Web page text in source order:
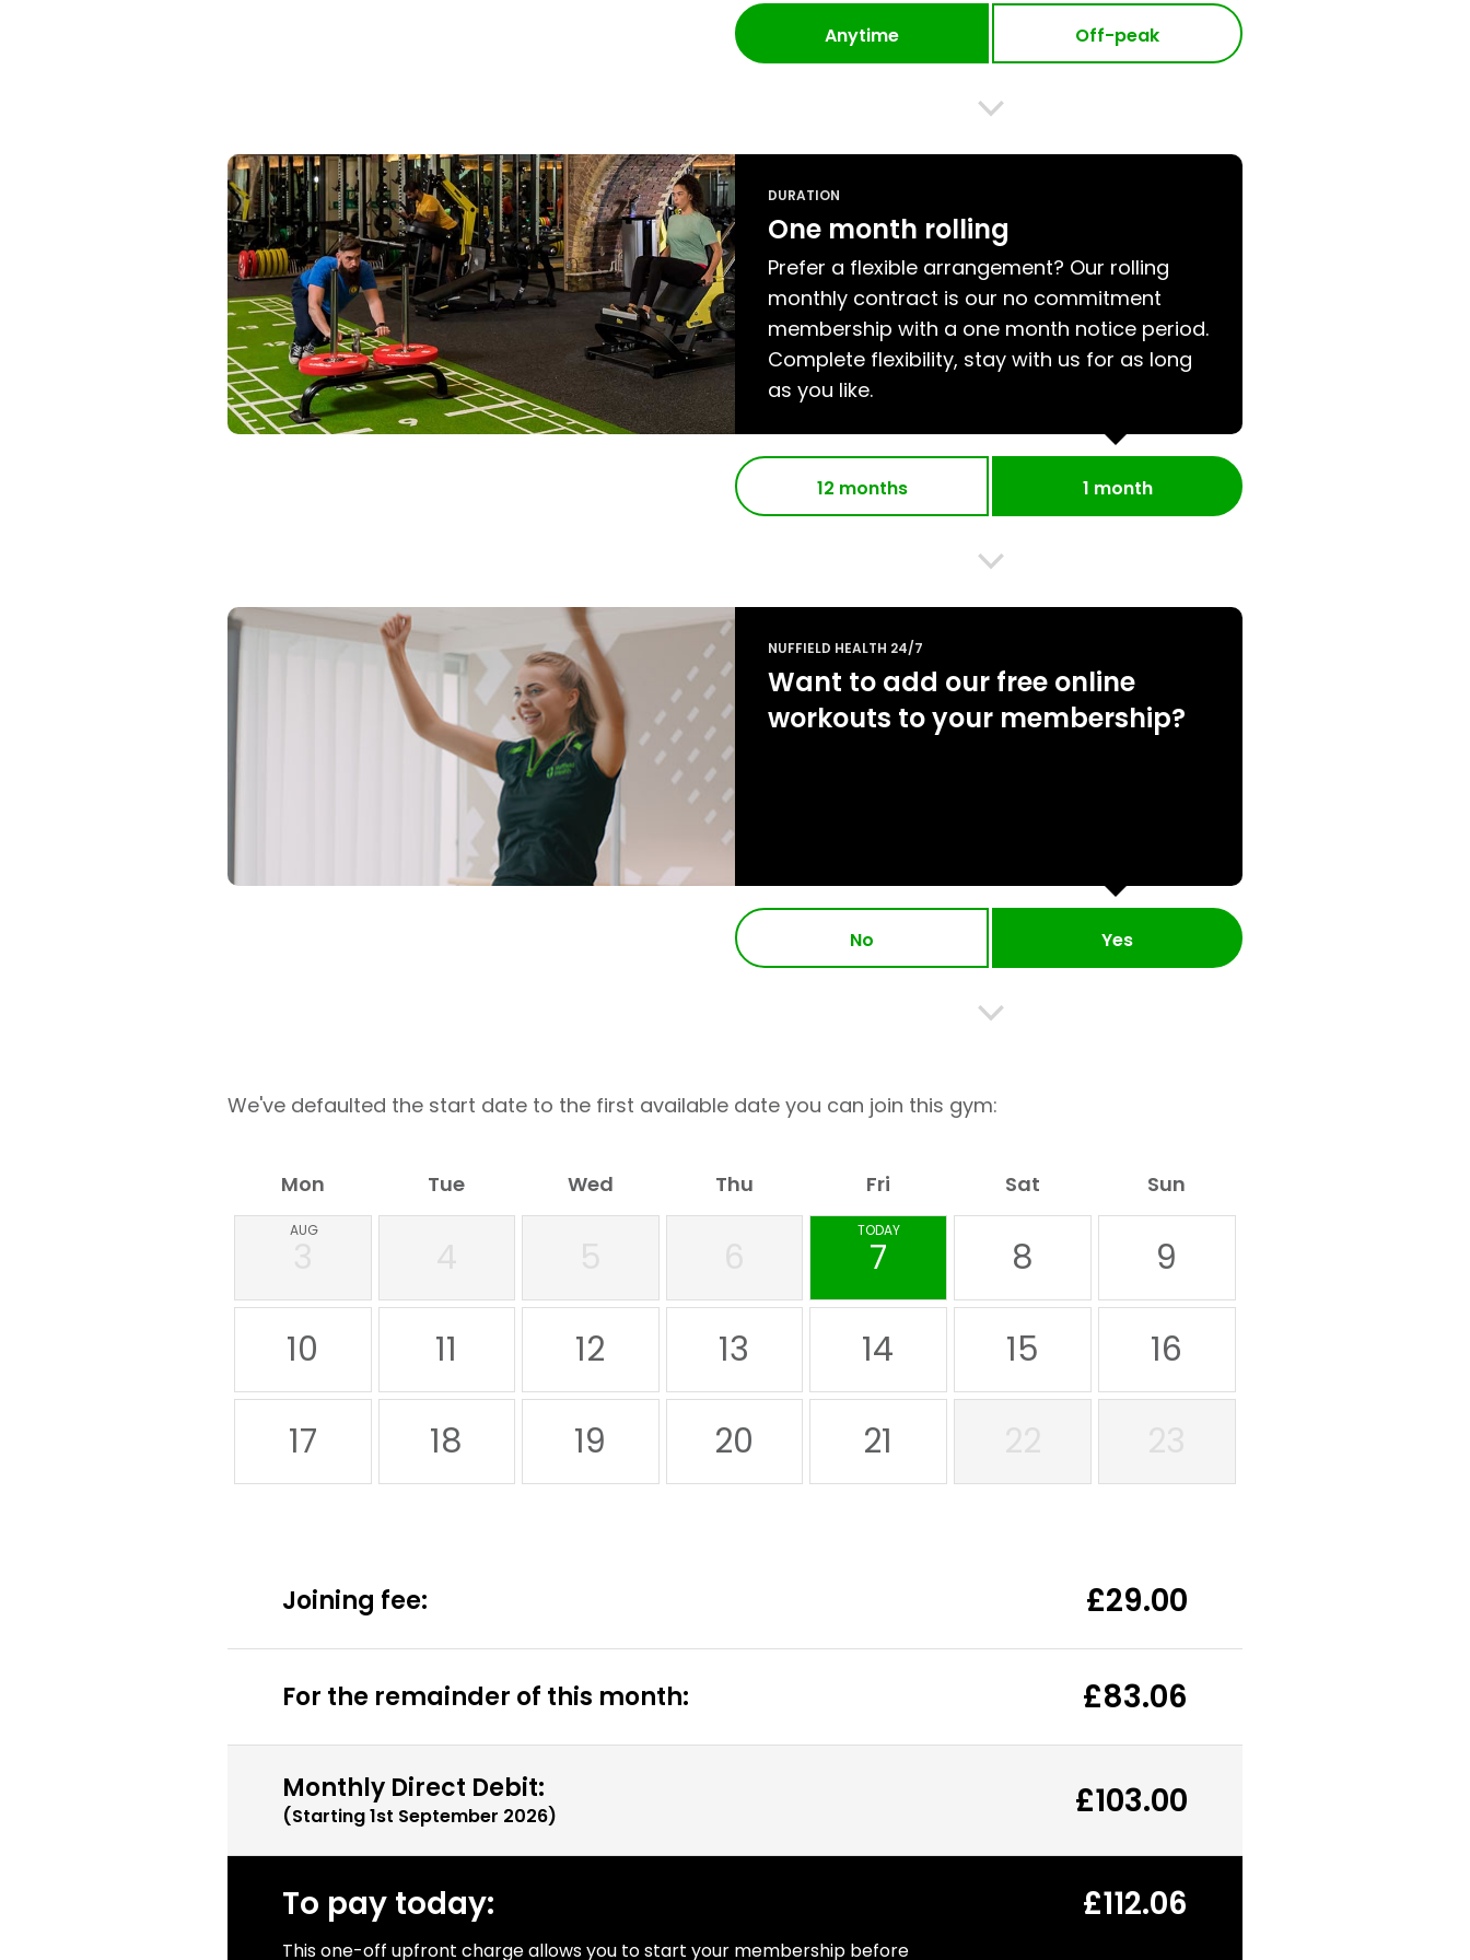
Anytime Off-peak
DURATION
One month rolling
Prefer a flexible arrangement? Our rolling
monthly contract is our no commitment
membership with a one month notice period.
Complete flexibility, stay with us for as long
as you like.
12 months 1 month
NUFFIELD HEALTH 24/7
Want to add our free online
workouts to your membership?
No Yes
We've defaulted the start date to the first available date you can join this gym:
Mon Tue Wed Thu Fri Sat Sun
AUG
7
TODAY
8
9
10
11 12 13 14 15
16
17
18 19 20 21
Joining fee: £29.00
For the remainder of this month: £83.06
Monthly Direct Debit:
(Starting1st September 2026) £103.00
To pay today:
This one-off upfront charge allows you to start your membership before
£112.06